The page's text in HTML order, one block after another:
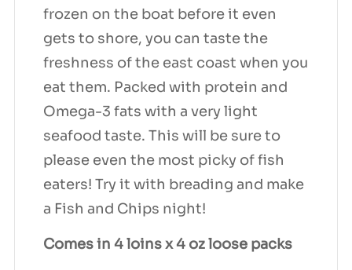
frozen on the boat before it even
gets to shore, you can taste the
freshness of the east coast when you
eat them. Packed with protein and
Omega-3 fats with a very light
seafood taste. This will be sure to
please even the most picky of fish
eaters! Try it with breading and make
a Fish and Chips night!
Comes in 4 loins x 4 oz loose packs